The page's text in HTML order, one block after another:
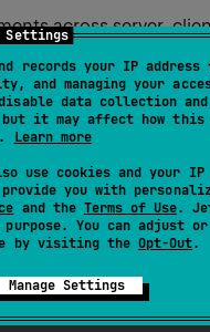
Settings
records your IP
and managing your
data collection
it may affect how this
Learn more
use cookies and your IP
you with
and the Terms of Use.
You can adjust or
by visiting the Opt-Out.
Manage Settings
across server,